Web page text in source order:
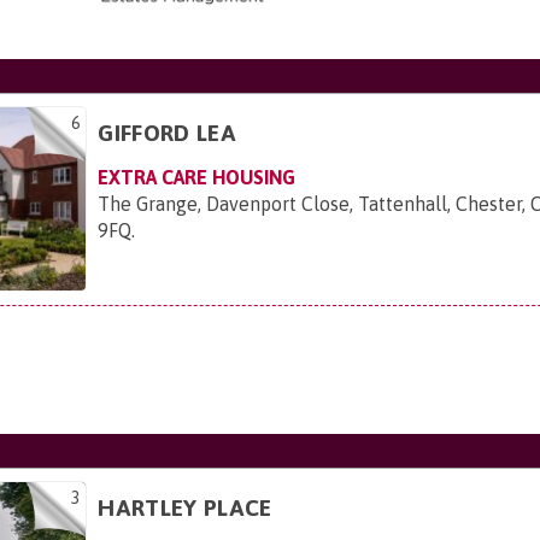
6 GIFFORD LEA
EXTRA CARE HOUSING
The Grange, Davenport Close, Tattenhall, Chester,
9FQ
3 HARTLEY PLACE